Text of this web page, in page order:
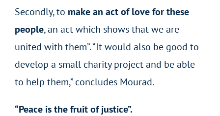
Secondly, to make an act of love for these
people, an act which shows that we are
united with them”. “It would also be good to
develop a small charity project and be able
to help them,” concludes Mourad.
“Peace is the fruit of justice”.